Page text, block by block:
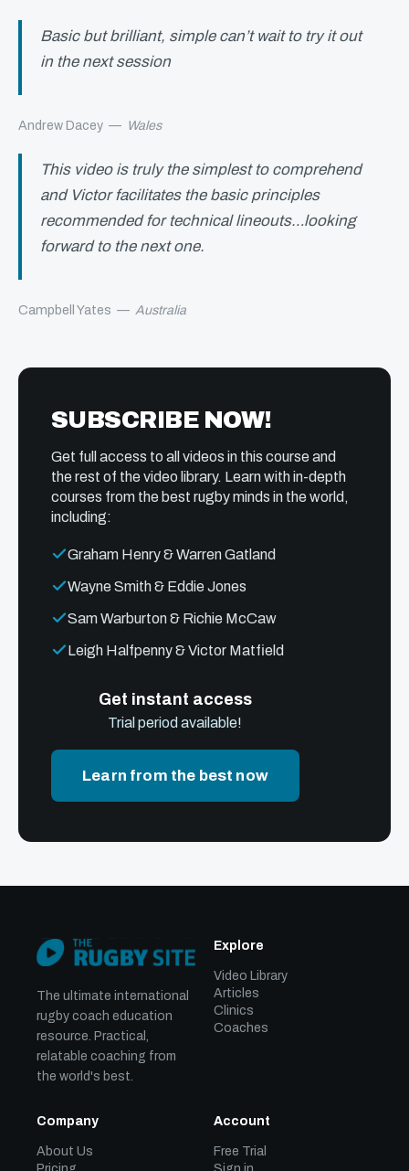
Basic but brilliant, simple can’t wait to try it out
in the next session
Andrew Dacey — Wales
This video is truly the simplest to comprehend
and Victor facilitates the basic principles
recommended for technical lineouts…looking
forward to the next one.
Campbell Yates — Australia
SUBSCRIBE NOW!
Get full access to all videos in this course and
the rest of the video library. Learn with in-depth
courses from the best rugby minds in the world,
including:
Graham Henry & Warren Gatland
Wayne Smith & Eddie Jones
Sam Warburton & Richie McCaw
Leigh Halfpenny & Victor Matfield
Get instant access
Trial period available!
Learn from the best now
The ultimate international
rugby coach education
resource. Practical,
relatable coaching from
the world's best.
Explore
Video Library
Articles
Clinics
Coaches
Company
About Us
Account
Free Trial